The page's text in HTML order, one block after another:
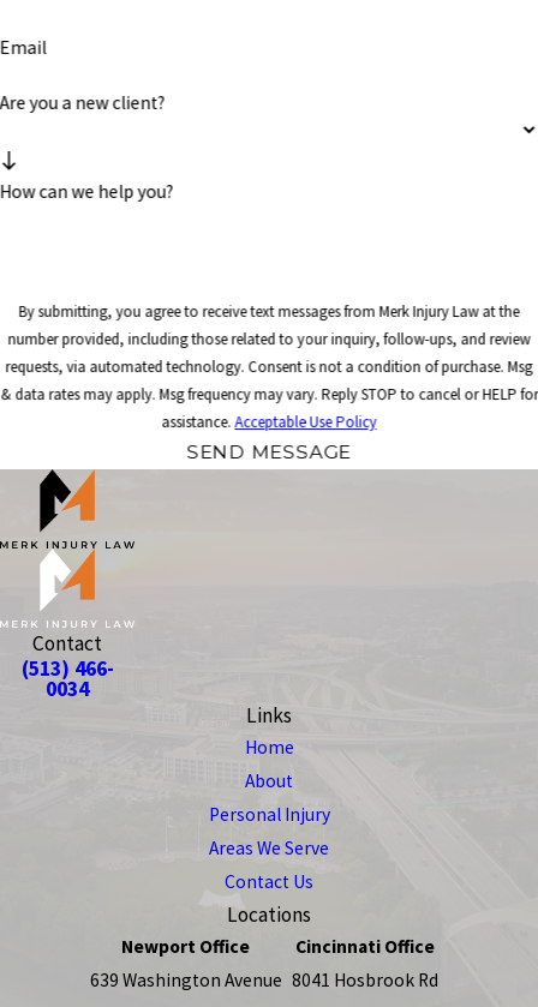
Email
Are you a new client?
How can we help you?
By submitting, you agree to receive text messages from Merk Injury Law at the
number provided, including those related to your inquiry, follow-ups, and review
requests, via automated technology. Consent is not a condition of purchase. Msg
& data rates may apply. Msg frequency may vary. Reply STOP to cancel or HELP for
assistance.Acceptable Use Policy
SEND MESSAGE
Contact
(513) 466-
0034
Links
Home
About
Personal Injury
Areas We Serve
Contact Us
Locations
Newport Office
639 Washington Avenue
Cincinnati Office
8041 Hosbrook Rd